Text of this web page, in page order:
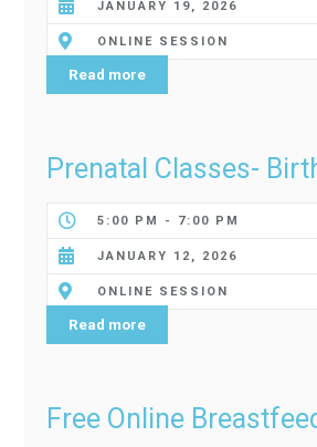
JANUARY 19, 2026
ONLINE SESSION
Read more
Prenatal Classes-
5:00 PM - 7:00 PM
JANUARY 12, 2026
ONLINE SESSION
Read more
Free Online